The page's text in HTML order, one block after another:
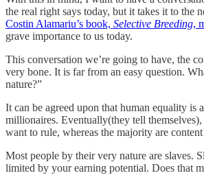
the real right says today, but it takes it to the
Costin Alamariu’s book, Selective Breeding,
grave importance to us today.
This conversation we’re going to have, the
very bone. It is far from an easy question.
nature?”
It can be agreed upon that human equality is
millionaires. Eventually(they tell
want to rule, whereas the majority are
Most people by their very nature are slaves.
limited by your earning potential. Does that